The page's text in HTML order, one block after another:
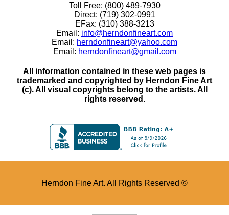
Toll Free: (800) 489-7930
Direct: (719) 302-0991
EFax: (310) 388-3213
Email: info@herndonfineart.com
Email: herndonfineart@yahoo.com
Email: herndonfineart@gmail.com
All information contained in these web pages is
trademarked and copyrighted by Herndon Fine Art
(c). All visual copyrights belong to the artists. All
rights reserved.
Herndon Fine Art. All Rights Reserved ©